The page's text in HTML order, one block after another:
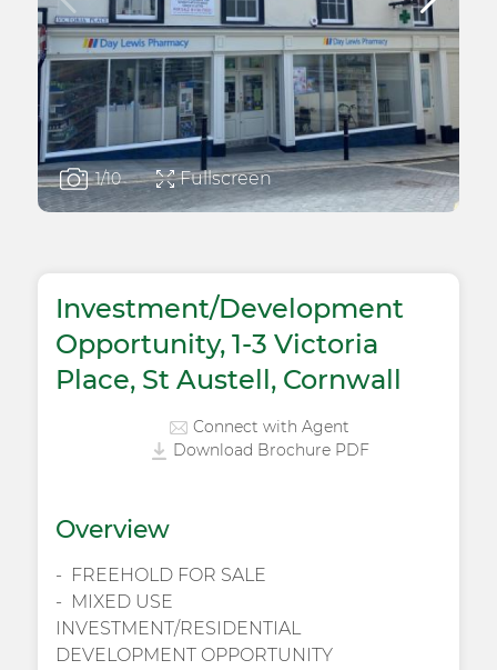
1/10 Fullscreen
Investment/Development
Opportunity, 1-3 Victoria
Place, St Austell, Cornwall
Connect with Agent
Download Brochure PDF
Overview
FREEHOLD FOR SALE
MIXED USE
INVESTMENT/RESIDENTIAL
DEVELOPMENT OPPORTUNITY